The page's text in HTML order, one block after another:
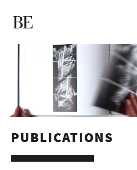
PUBLICATIONS